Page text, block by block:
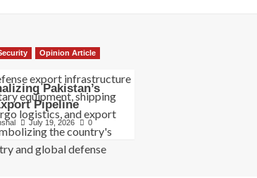
Opinion Article
Pakistan’s
Pipeline
July 19, 2026 0